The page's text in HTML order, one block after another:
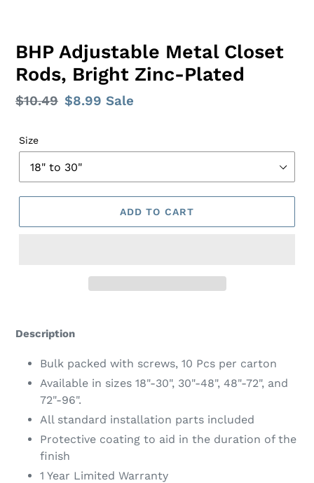
BHP Adjustable Metal Closet
Rods, Bright Zinc-Plated
Regular
$10.49 Sale
$8.99Sale
Size
ADD TO CART
product
Description
Bulk packed with screws, 10 Pcs per carton
Available in sizes 18"-30", 30"-48", 48"-72", and
72"-96".
All standard installation parts included
Protective coating to aid in the duration of the
finish
1 Year Limited Warranty